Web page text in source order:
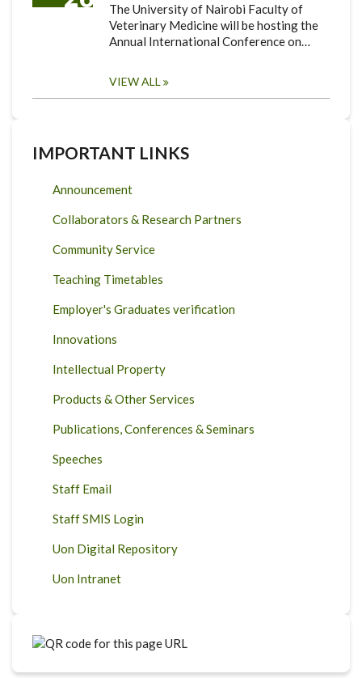
The University of Nairobi Faculty of
Veterinary Medicine will be hosting the
Annual International Conference on…
VIEW ALL
IMPORTANT LINKS
Announcement
Collaborators & Research Partners
Community Service
Teaching Timetables
Employer's Graduates verification
Innovations
Intellectual Property
Products & Other Services
Publications, Conferences & Seminars
Speeches
Staff Email
Staff SMIS Login
Uon Digital Repository
Uon Intranet